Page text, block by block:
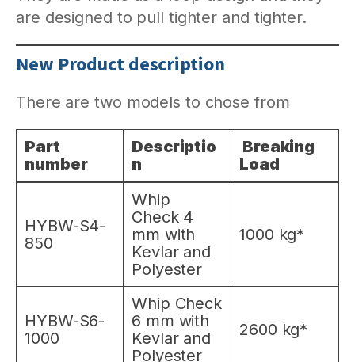
are designed to pull tighter and tighter.
New Product description
There are two models to chose from
Part
number
Descriptio
n
Breaking
Load
HYBW-S4-
850
Whip
Check 4
mm with
Kevlar and
Polyester
1000 kg*
HYBW-S6-
1000
Whip Check
6 mm with
Kevlar and
Polyester
2600 kg*